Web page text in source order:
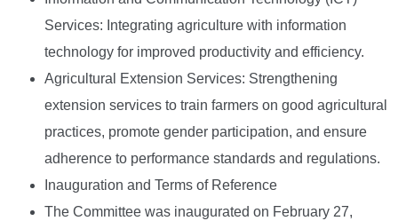
Services: Integrating agriculture with information
technology for improved productivity and efficiency.
Agricultural Extension Services: Strengthening
extension services to train farmers on good agricultural
practices, promote gender participation, and ensure
adherence to performance standards and regulations.
Inauguration and Terms of Reference
The Committee was inaugurated on February 27,